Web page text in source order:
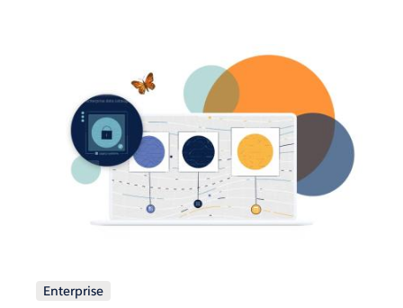
Enterprise